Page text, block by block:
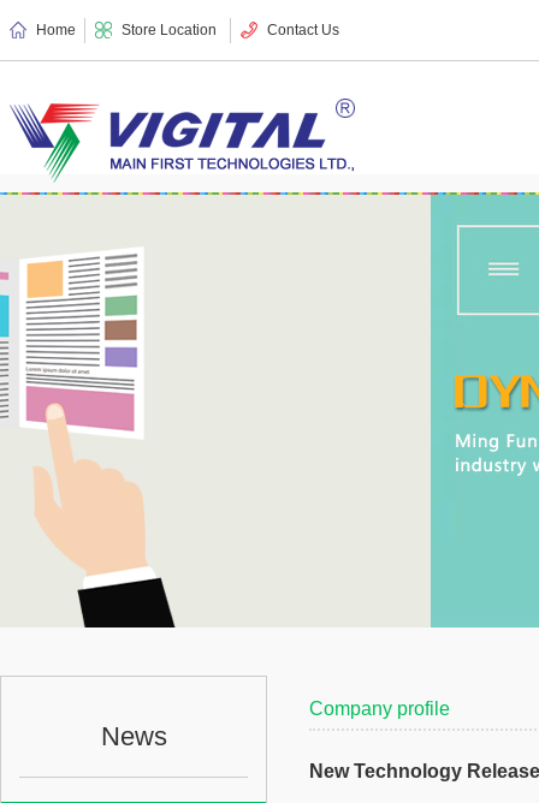
Home Store Location Contact Us
News
Company profile
New Technology